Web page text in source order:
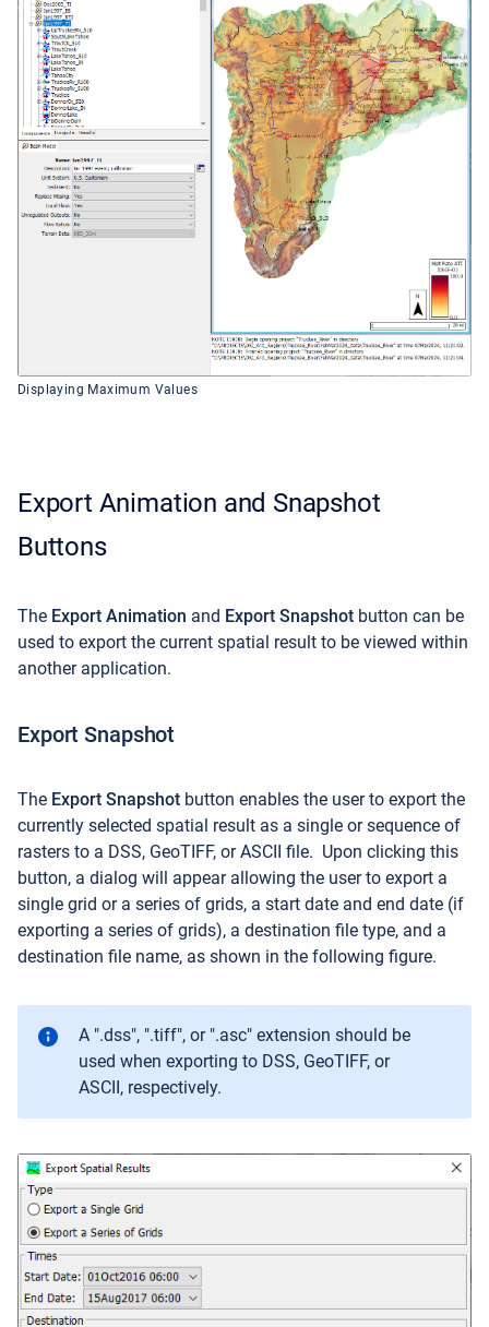
Displaying Maximum Values
Export Animation and Snapshot
Buttons
The Export Animation and Export Snapshot button can be
used to export the current spatial result to be viewed within
another application.
Export Snapshot
The Export Snapshot button enables the user to export the
currently selected spatial result as a single or sequence of
rasters to a DSS, GeoTIFF, or ASCII file. Upon clicking this
button, a dialog will appear allowing the user to export a
single grid or a series of grids, a start date and end date (if
exporting a series of grids), a destination file type, and a
destination file name, as shown in the following figure.
A ".dss", ".tiff", or ".asc" extension should be
used when exporting to DSS, GeoTIFF, or
ASCII, respectively.